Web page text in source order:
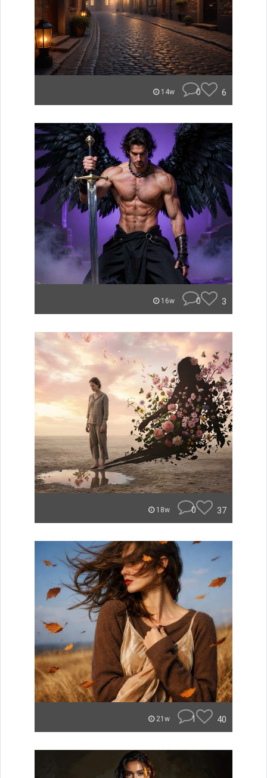
14w 0 6
16w 0 3
18w 0 37
21w 1 40